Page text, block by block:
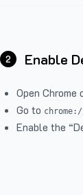
2 Enable
Open Chrome
Go to
Enable the